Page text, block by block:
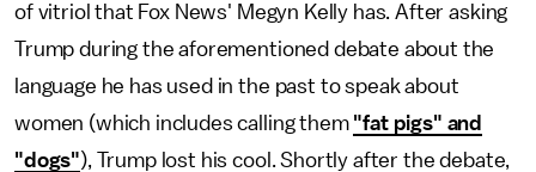
of vitriol that Fox News' Megyn Kelly has. After asking
Trump during the aforementioned debate about the
language he has used in the past to speak about
women (which includes calling them "fat pigs" and
"dogs"), Trump lost his cool. Shortly after the debate,